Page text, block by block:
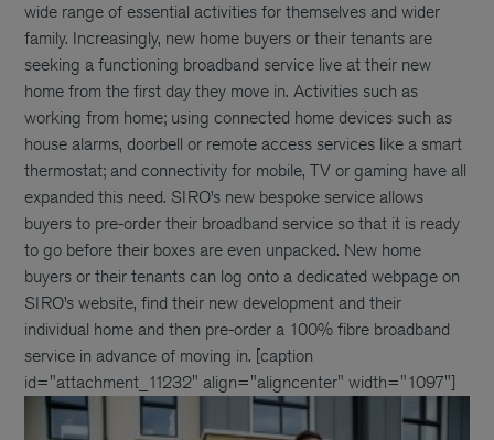
wide range of essential activities for themselves and wider
family. Increasingly, new home buyers or their tenants are
seeking a functioning broadband service live at their new
home from the first day they move in. Activities such as
working from home; using connected home devices such as
house alarms, doorbell or remote access services like a smart
thermostat; and connectivity for mobile, TV or gaming have all
expanded this need. SIRO’s new bespoke service allows
buyers to pre-order their broadband service so that it is ready
to go before their boxes are even unpacked. New home
buyers or their tenants can log onto a dedicated webpage on
SIRO’s website, find their new development and their
individual home and then pre-order a 100% fibre broadband
service in advance of moving in. [caption
id="attachment_11232" align="aligncenter" width="1097"]